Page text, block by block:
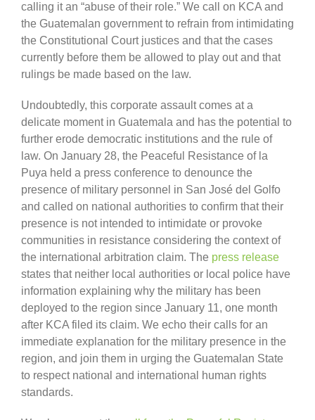
calling it an “abuse of their role.” We call on KCA and
the Guatemalan government to refrain from intimidating
the Constitutional Court justices and that the cases
currently before them be allowed to play out and that
rulings be made based on the law.
Undoubtedly, this corporate assault comes at a
delicate moment in Guatemala and has the potential to
further erode democratic institutions and the rule of
law. On January 28, the Peaceful Resistance of la
Puya held a press conference to denounce the
presence of military personnel in San José del Golfo
and called on national authorities to confirm that their
presence is not intended to intimidate or provoke
communities in resistance considering the context of
the international arbitration claim. The press release
states that neither local authorities or local police have
information explaining why the military has been
deployed to the region since January 11, one month
after KCA filed its claim. We echo their calls for an
immediate explanation for the military presence in the
region, and join them in urging the Guatemalan State
to respect national and international human rights
standards.